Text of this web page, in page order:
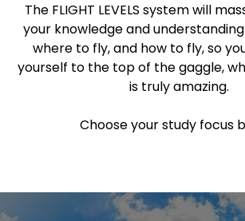
The FLIGHT LEVELS system will
your knowledge and
where to fly, and how to fly, so
yourself to the top of the gaggle,
is truly amazing.
Choose your study focus